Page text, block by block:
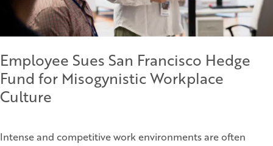
Employee Sues San Francisco Hedge
Fund for Misogynistic Workplace
Culture
Intense and competitive work environments are often